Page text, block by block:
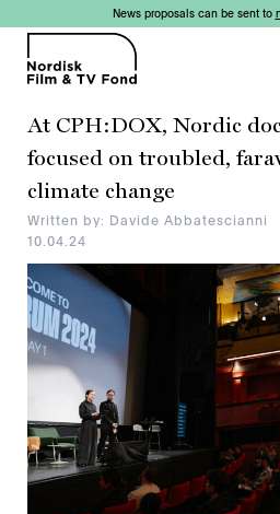
News proposals can be sent to
At CPH:DOX, Nordic
focused on troubled,
climate change
Written by: Davide Abbatescianni
10.04.24